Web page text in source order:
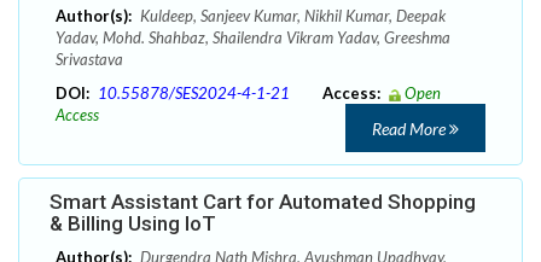
Author(s): Kuldeep, Sanjeev Kumar, Nikhil Kumar, Deepak
Yadav, Mohd. Shahbaz, Shailendra Vikram Yadav, Greeshma
Srivastava
DOI: 10.55878/SES2024-4-1-21 Access:
Open
Access
Read More
Smart Assistant Cart for Automated Shopping
& Billing Using IoT
Author(s): Durgendra Nath Mishra, Ayushman Upadhyay,